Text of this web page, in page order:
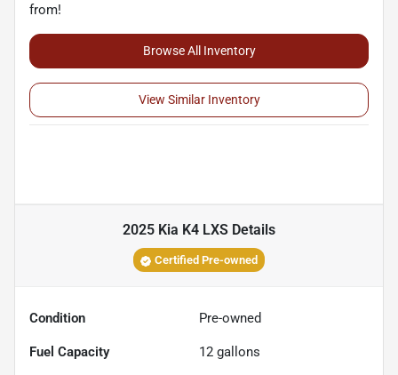
from!
Browse All Inventory
View Similar Inventory
2025 Kia K4 LXS Details
Certified Pre-owned
Condition Pre-owned
Fuel Capacity 12 gallons